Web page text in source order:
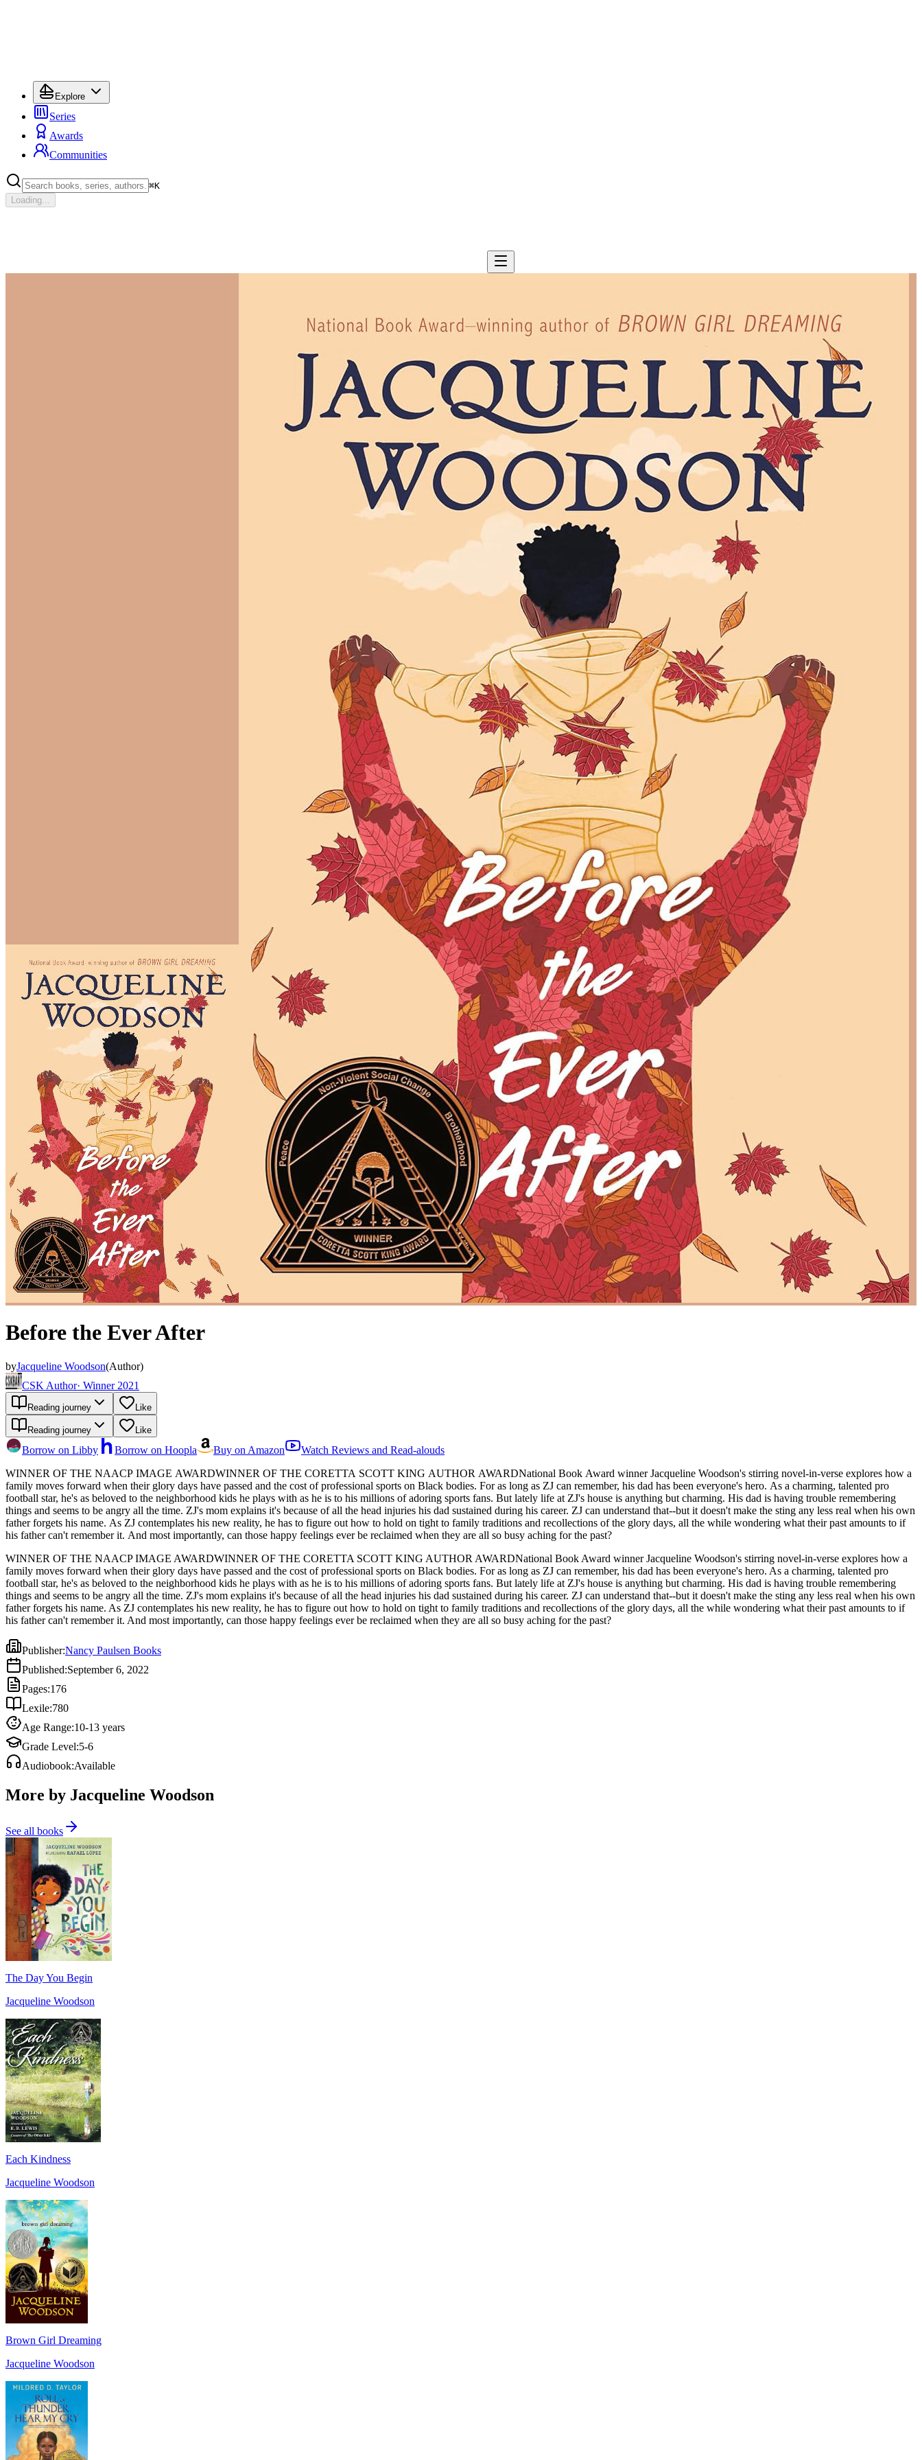
Explore
Series
Awards
Communities
⌘K
Loading...
Before the Ever After
byJacqueline Woodson(Author)
CSK Author· Winner 2021
Reading journey Like
Reading journey Like
Borrow on Libby Borrow on Hoopla Buy on Amazon
Watch Reviews and Read-alouds
WINNER OF THE NAACP IMAGE AWARDWINNER OF THE CORETTA SCOTT KING AUTHOR AWARDNational Book Award winner Jacqueline Woodson's stirring novel-in-verse explores how a
family moves forward when their glory days have passed and the cost of professional sports on Black bodies. For as long as ZJ can remember, his dad has been everyone's hero. As a charming, talented pro
football star, he's as beloved to the neighborhood kids he plays with as he is to his millions of adoring sports fans. But lately life at ZJ's house is anything but charming. His dad is having trouble remembering
things and seems to be angry all the time. ZJ's mom explains it's because of all the head injuries his dad sustained during his career. ZJ can understand that--but it doesn't make the sting any less real when his own
father forgets his name. As ZJ contemplates his new reality, he has to figure out how to hold on tight to family traditions and recollections of the glory days, all the while wondering what their past amounts to if
his father can't remember it. And most importantly, can those happy feelings ever be reclaimed when they are all so busy aching for the past?
WINNER OF THE NAACP IMAGE AWARDWINNER OF THE CORETTA SCOTT KING AUTHOR AWARDNational Book Award winner Jacqueline Woodson's stirring novel-in-verse explores how a
family moves forward when their glory days have passed and the cost of professional sports on Black bodies. For as long as ZJ can remember, his dad has been everyone's hero. As a charming, talented pro
football star, he's as beloved to the neighborhood kids he plays with as he is to his millions of adoring sports fans. But lately life at ZJ's house is anything but charming. His dad is having trouble remembering
things and seems to be angry all the time. ZJ's mom explains it's because of all the head injuries his dad sustained during his career. ZJ can understand that--but it doesn't make the sting any less real when his own
father forgets his name. As ZJ contemplates his new reality, he has to figure out how to hold on tight to family traditions and recollections of the glory days, all the while wondering what their past amounts to if
his father can't remember it. And most importantly, can those happy feelings ever be reclaimed when they are all so busy aching for the past?
Publisher:Nancy Paulsen Books
Published:September 6, 2022
Pages:176
Lexile:780
Age Range:10-13 years
Grade Level:5-6
Audiobook:Available
More by Jacqueline Woodson
See all books
The Day You Begin
Jacqueline Woodson
Each Kindness
Jacqueline Woodson
Brown Girl Dreaming
Jacqueline Woodson